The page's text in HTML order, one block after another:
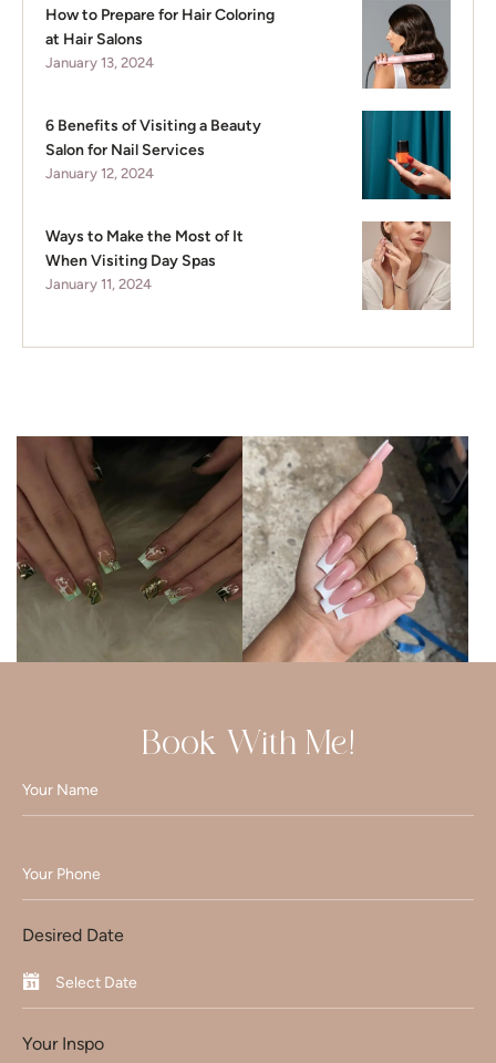
How to Prepare for Hair Coloring
at Hair Salons
January 13, 2024
6 Benefits of Visiting a Beauty
Salon for Nail Services
January 12, 2024
Ways to Make the Most of It
When Visiting Day Spas
January 11, 2024
Book With Me!
Desired Date
Your Inspo